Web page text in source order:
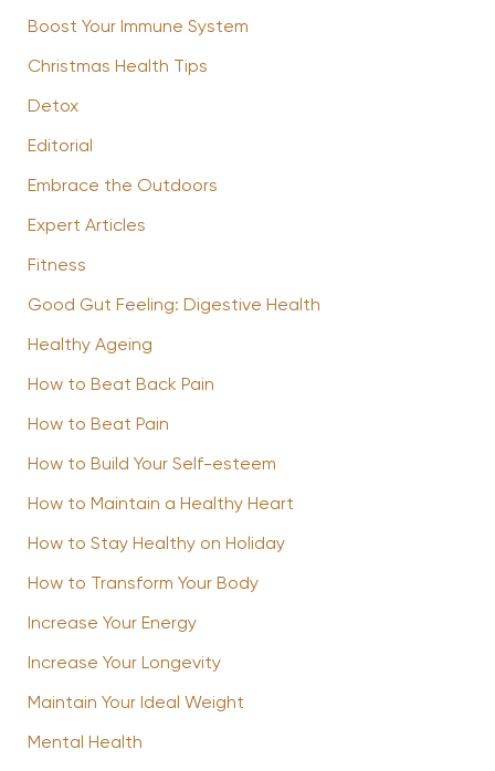
Boost Your Immune System
Christmas Health Tips
Detox
Editorial
Embrace the Outdoors
Expert Articles
Fitness
Good Gut Feeling: Digestive Health
Healthy Ageing
How to Beat Back Pain
How to Beat Pain
How to Build Your Self-esteem
How to Maintain a Healthy Heart
How to Stay Healthy on Holiday
How to Transform Your Body
Increase Your Energy
Increase Your Longevity
Maintain Your Ideal Weight
Mental Health